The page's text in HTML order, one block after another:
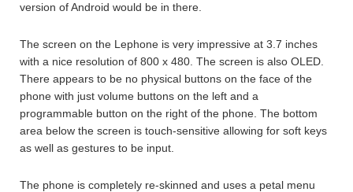
version of Android would be in there.
The screen on the Lephone is very impressive at 3.7 inches
with a nice resolution of 800 x 480. The screen is also OLED.
There appears to be no physical buttons on the face of the
phone with just volume buttons on the left and a
programmable button on the right of the phone. The bottom
area below the screen is touch-sensitive allowing for soft keys
as well as gestures to be input.
The phone is completely re-skinned and uses a petal menu